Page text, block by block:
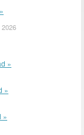
2026
»
»
»